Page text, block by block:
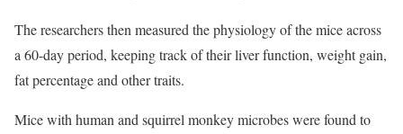
The researchers then measured the physiology of the mice across
a 60-day period, keeping track of their liver function, weight gain,
fat percentage and other traits.
Mice with human and squirrel monkey microbes were found to